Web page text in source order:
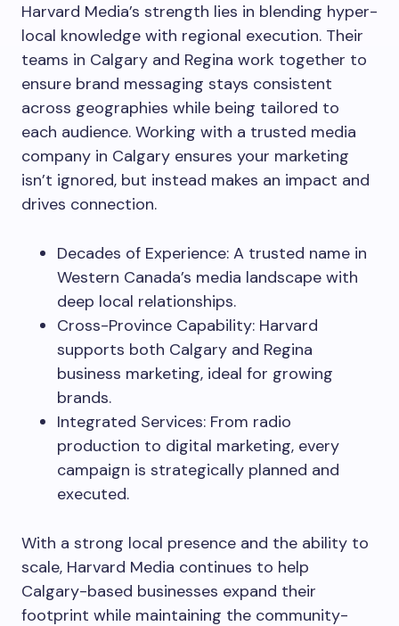
Harvard Media’s strength lies in blending hyper-
local knowledge with regional execution. Their
teams in Calgary and Regina work together to
ensure brand messaging stays consistent
across geographies while being tailored to
each audience. Working with a trusted media
company in Calgary ensures your marketing
isn’t ignored, but instead makes an impact and
drives connection.
Decades of Experience: A trusted name in
Western Canada’s media landscape with
deep local relationships.
Cross-Province Capability: Harvard
supports both Calgary and Regina
business marketing, ideal for growing
brands.
Integrated Services: From radio
production to digital marketing, every
campaign is strategically planned and
executed.
With a strong local presence and the ability to
scale, Harvard Media continues to help
Calgary-based businesses expand their
footprint while maintaining the community-